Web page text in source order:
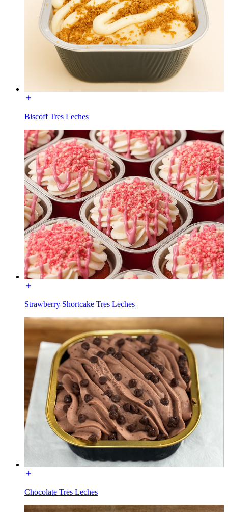
Biscoff Tres Leches
Strawberry Shortcake Tres Leches
Chocolate Tres Leches